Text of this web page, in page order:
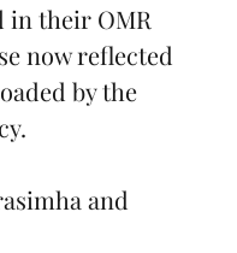
in their OMR
now reflected
by the
and